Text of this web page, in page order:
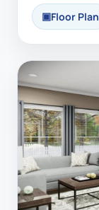
Floor Plan